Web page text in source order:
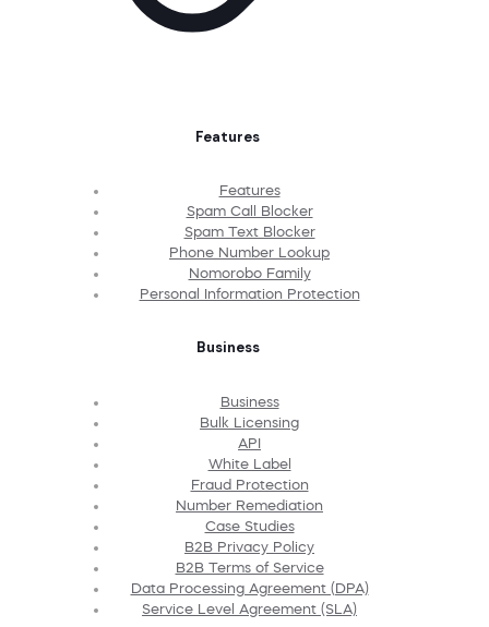
Features
Features
Spam Call Blocker
Spam Text Blocker
Phone Number Lookup
Nomorobo Family
Personal Information Protection
Business
Business
Bulk Licensing
API
White Label
Fraud Protection
Number Remediation
Case Studies
B2B Privacy Policy
B2B Terms of Service
Data Processing Agreement (DPA)
Service Level Agreement (SLA)